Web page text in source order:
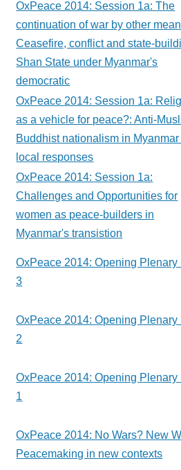
OxPeace 2014: Session 1a: The
continuation of war by other
Ceasefire, conflict and state-
Shan State under Myanmar's
democratic
OxPeace 2014: Session 1a:
as a vehicle for peace?: Anti-
Buddhist nationalism in Myanmar
local responses
OxPeace 2014: Session 1a:
Challenges and Opportunities for
women as peace-builders in
Myanmar's transistion
OxPeace 2014: Opening Plenary
3
OxPeace 2014: Opening Plenary
2
OxPeace 2014: Opening Plenary
1
OxPeace 2014: No Wars? New
Peacemaking in new contexts